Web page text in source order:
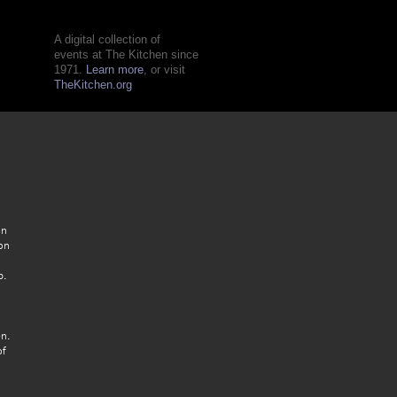
A digital collection of
events at The Kitchen since
1971. Learn more, or visit
TheKitchen.org